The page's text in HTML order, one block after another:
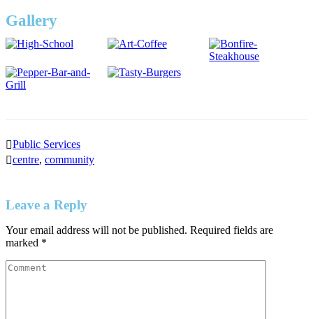
Gallery
Public Services
centre, community
Leave a Reply
Your email address will not be published. Required fields are
marked *